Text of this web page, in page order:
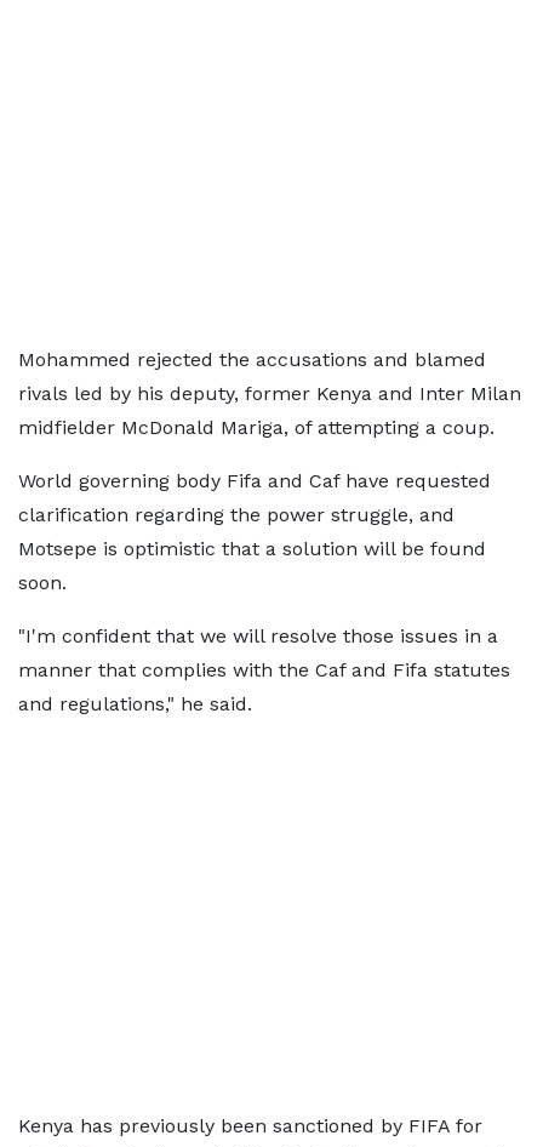
Mohammed rejected the accusations and blamed
rivals led by his deputy, former Kenya and Inter Milan
midfielder McDonald Mariga, of attempting a coup.
World governing body Fifa and Caf have requested
clarification regarding the power struggle, and
Motsepe is optimistic that a solution will be found
soon.
"I'm confident that we will resolve those issues in a
manner that complies with the Caf and Fifa statutes
and regulations," he said.
Kenya has previously been sanctioned by FIFA for